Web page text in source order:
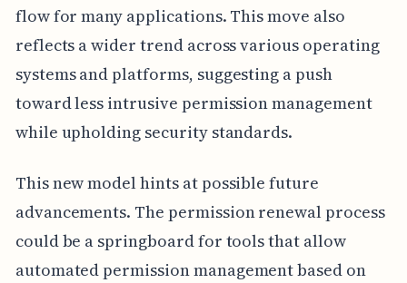
flow for many applications. This move also
reflects a wider trend across various operating
systems and platforms, suggesting a push
toward less intrusive permission management
while upholding security standards.
This new model hints at possible future
advancements. The permission renewal process
could be a springboard for tools that allow
automated permission management based on